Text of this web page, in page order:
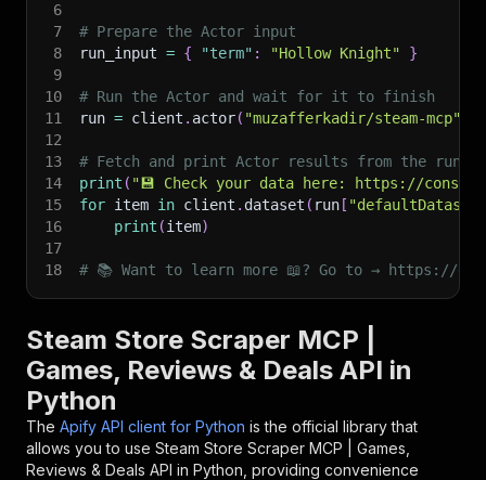
6
7
# Prepare the Actor input
8
run_input = { "term" : "Hollow Knight"
}
9
10
# Run the Actor and wait for it to finish
11
run = client . actor( "muzafferkadir/steam-mcp"
12
13
# Fetch and print Actor results from the
14
print ( "💾 Check your data here: https://
15
for item in client . dataset ( run [
16
print (item)
17
18
# 📚 Want to learn more 📖? Go to → https://
Steam Store Scraper MCP |
Games, Reviews & Deals API in
Python
The Apify API client for Python is the official library that
allows you to use Steam Store Scraper MCP | Games,
Reviews & Deals API in Python, providing convenience